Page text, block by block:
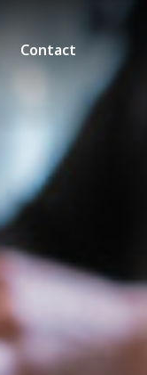
Contact